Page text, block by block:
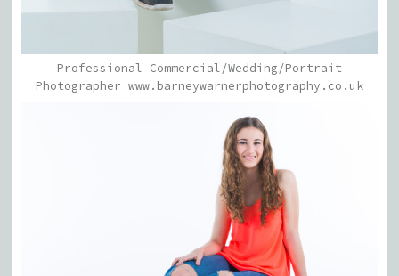
Professional Commercial/Wedding/Portrait
Photographer www.barneywarnerphotography.co.uk